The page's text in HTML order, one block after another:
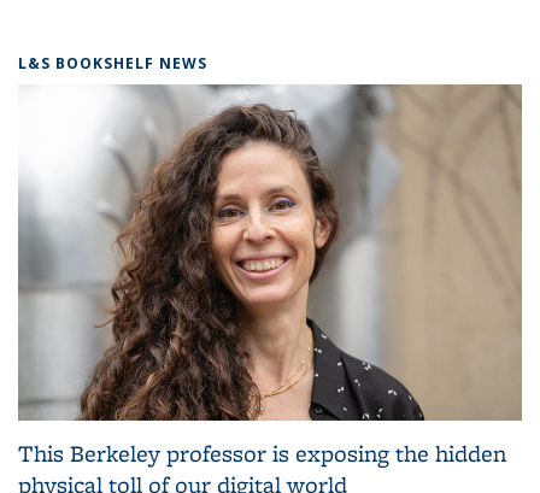
L&S BOOKSHELF NEWS
This Berkeley professor is exposing the hidden
physical toll of our digital world